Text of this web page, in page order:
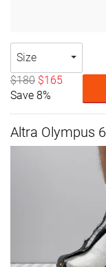
Size
$180 $165
Save 8%
Altra Olympus